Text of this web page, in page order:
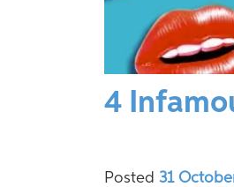
4
Posted 31